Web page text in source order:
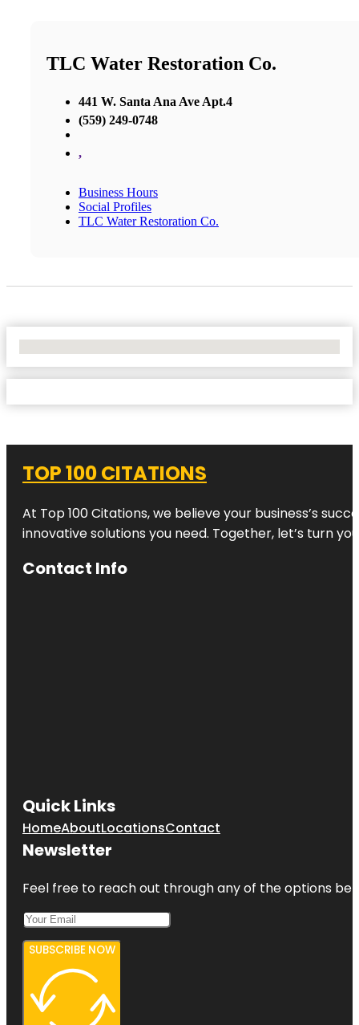
TLC Water Restoration Co.
441 W. Santa Ana Ave Apt.4
(559) 249-0748
,
Business Hours
Social Profiles
TLC Water Restoration Co.
TOP 100 CITATIONS
At Top 100 Citations, we believe your business’s
innovative solutions you need. Together, let’s turn
Contact Info
Quick Links
HomeAboutLocationsContact
Newsletter
Feel free to reach out through any of the options
SUBSCRIBE NOW